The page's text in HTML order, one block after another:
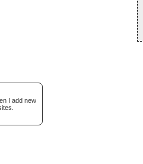
I add new